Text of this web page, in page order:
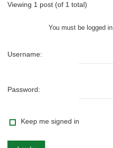
Viewing 1 post (of 1 total)
You must be logged
Username:
Password:
Keep me signed in